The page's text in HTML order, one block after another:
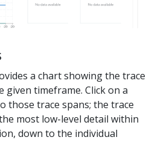
a chart showing the trace
given timeframe. Click on a
those trace spans; the trace
most low-level detail within
down to the individual